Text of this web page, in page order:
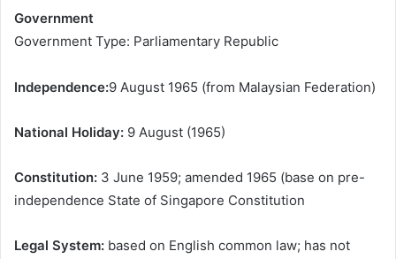
Government
Government Type: Parliamentary Republic
Independence:9 August 1965 (from Malaysian Federation)
National Holiday: 9 August (1965)
Constitution: 3 June 1959; amended 1965 (base on pre-
independence State of Singapore Constitution
Legal System: based on English common law; has not